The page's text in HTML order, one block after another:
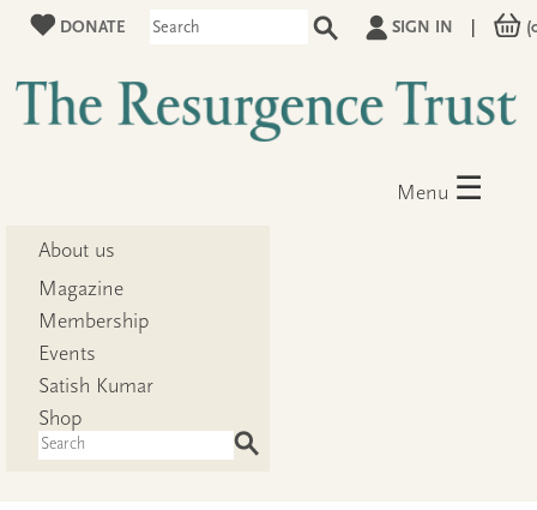
DONATE SIGN IN
Menu ☰
About us
Magazine
Membership
Events
Satish Kumar
Shop